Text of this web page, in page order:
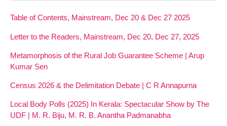
Table of Contents, Mainstream, Dec 20 & Dec 27 2025
Letter to the Readers, Mainstream, Dec 20, Dec 27, 2025
Metamorphosis of the Rural Job Guarantee Scheme | Arup
Kumar Sen
Census 2026 & the Delimitation Debate | C R Annapurna
Local Body Polls (2025) In Kerala: Spectacular Show by The
UDF | M. R. Biju, M. R. B. Anantha Padmanabha